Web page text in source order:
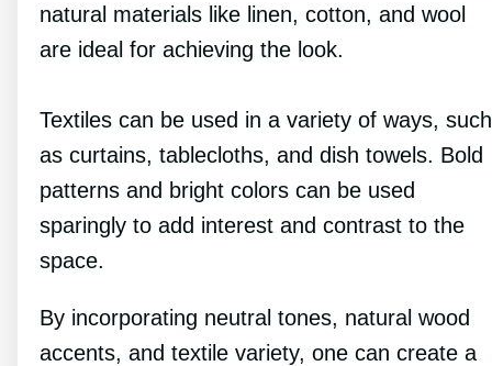
natural materials like linen, cotton, and wool
are ideal for achieving the look.
Textiles can be used in a variety of ways, such
as curtains, tablecloths, and dish towels. Bold
patterns and bright colors can be used
sparingly to add interest and contrast to the
space.
By incorporating neutral tones, natural wood
accents, and textile variety, one can create a